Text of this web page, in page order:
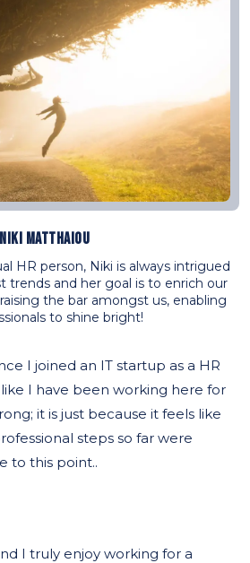
Niki Matthaiou
HR person, Niki is always intrigued
trends and her goal is to enrich our
the bar amongst us, enabling
to shine bright!
I joined an IT startup as a HR
I have been working here for
it is just because it feels like
steps so far were
to this point..
I truly enjoy working for a